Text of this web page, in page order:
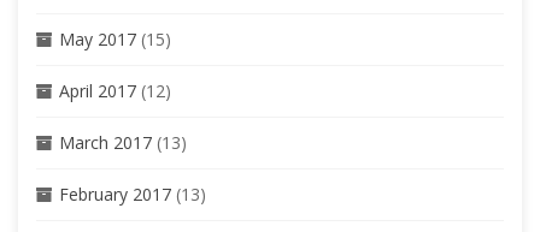
May 2017 (15)
April 2017 (12)
March 2017 (13)
February 2017 (13)